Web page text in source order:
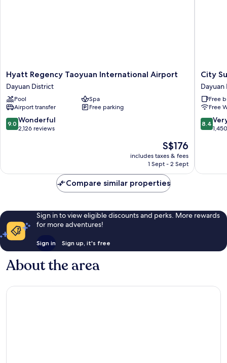
Hyatt
Regency
Taoyuan
International
Airport
Dayuan
District
Hyatt Regency Taoyuan International Airport
Dayuan District
Pool
Spa
Airport transfer
Free parking
9.0
out
reviews
9.0 Wonderful
2,126 reviews
The
price
is
S$176
includes taxes & fees
1 Sept - 2 Sept
City
Suites
Dayuan
District
City
Free
Free
8.4
out
1,450
8.4
Compare similar properties
Sign in to view eligible discounts and perks. More rewards
for more adventures!
Sign in Sign up, it's free
About the area